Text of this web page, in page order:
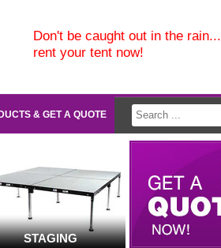
Don't be caught out in the rain...
rent your tent now!
& GET A QUOTE
STAGING